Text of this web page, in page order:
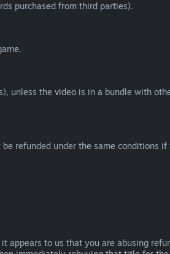
purchased from third parties).
unless the video is in a bundle with
refunded under the same conditions
appears to us that you are abusing